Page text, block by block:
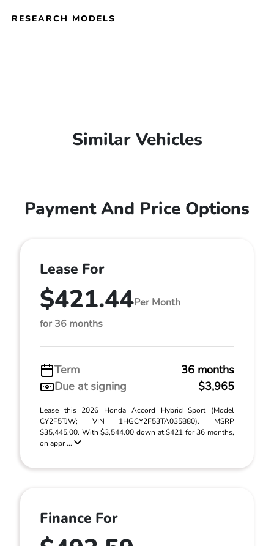
RESEARCH MODELS
Similar Vehicles
Payment And Price Options
Lease For
$421.44Per Month
for 36 months
Term
36 months
Due at signing
$3,965
Lease this 2026 Honda Accord Hybrid Sport (Model
CY2F5TJW; VIN 1HGCY2F53TA035880). MSRP
$35,445.00. With $3,544.00 down at $421 for 36 months,
on appr ...
Finance For